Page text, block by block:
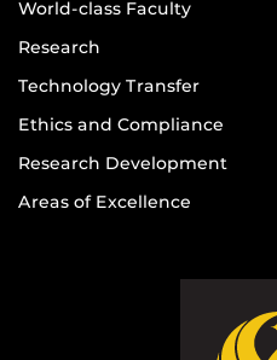
World-class Faculty
Research
Technology Transfer
Ethics and Compliance
Research Development
Areas of Excellence